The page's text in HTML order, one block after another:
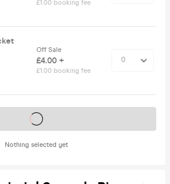
£1.00 booking fee
Off Sale
£4.00 +
£1.00 booking fee
Nothing selected yet
Tickets on sale soon